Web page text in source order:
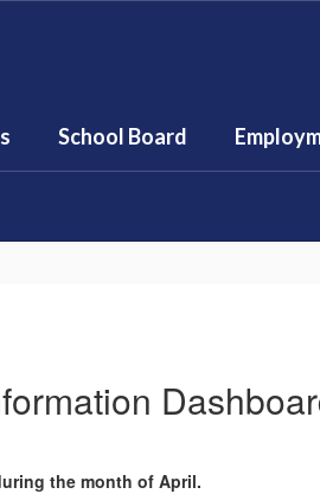
School Board
the month of April.